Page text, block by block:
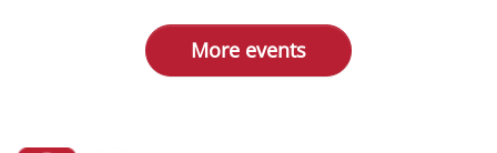
More events